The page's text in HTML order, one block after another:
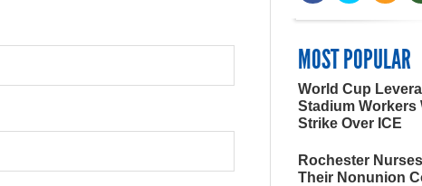
MOST POPULAR
World Cup
Stadium Workers
Strike Over ICE
Rochester
Their Nonunion